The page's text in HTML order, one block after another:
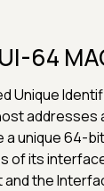
64
Unique
addresses
unique 64-
of its
the